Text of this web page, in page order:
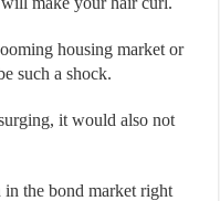
housing market or
such a shock.
it would also not
in the bond market right